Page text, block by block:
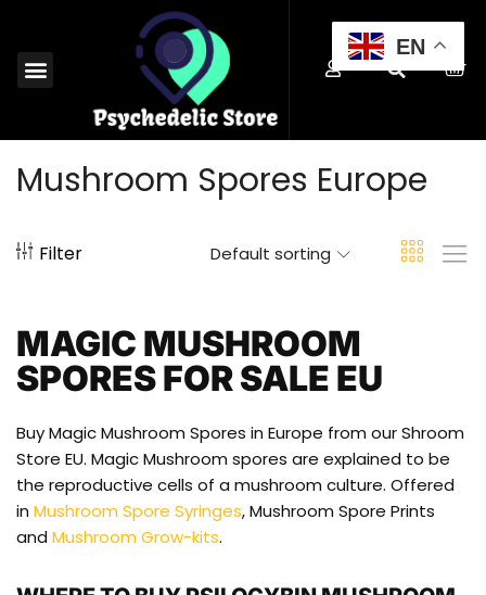
Mushroom Spores Europe
Filter Default sorting
MAGIC MUSHROOM
SPORES FOR SALE EU
Buy Magic Mushroom Spores in Europe from our Shroom
Store EU. Magic Mushroom spores are explained to be
the reproductive cells of a mushroom culture. Offered
in Mushroom Spore Syringes, Mushroom Spore Prints
and Mushroom Grow-kits.
EN